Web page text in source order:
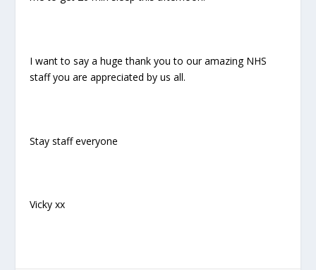
I want to say a huge thank you to our amazing NHS
staff you are appreciated by us all.
Stay staff everyone
Vicky xx